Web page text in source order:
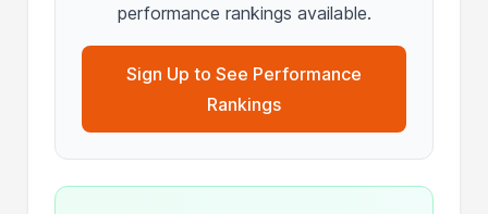
performance rankings available.
Sign Up to See Performance
Rankings